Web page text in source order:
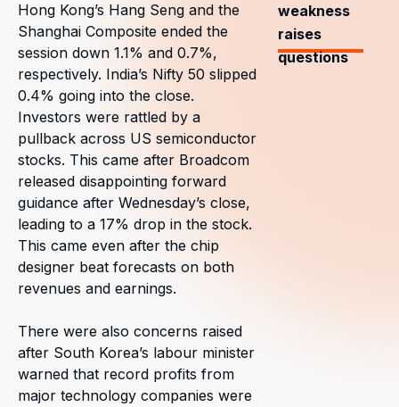
Hong Kong’s Hang Seng and the
Shanghai Composite ended the
session down 1.1% and 0.7%,
respectively. India’s Nifty 50 slipped
0.4% going into the close.
Investors were rattled by a
pullback across US semiconductor
stocks. This came after Broadcom
released disappointing forward
guidance after Wednesday’s close,
leading to a 17% drop in the stock.
This came even after the chip
designer beat forecasts on both
revenues and earnings.
There were also concerns raised
after South Korea’s labour minister
warned that record profits from
major technology companies were
weakness
raises
questions